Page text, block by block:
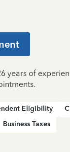
years of
Eligibility
Business Taxes